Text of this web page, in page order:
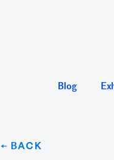
Blog
← BACK